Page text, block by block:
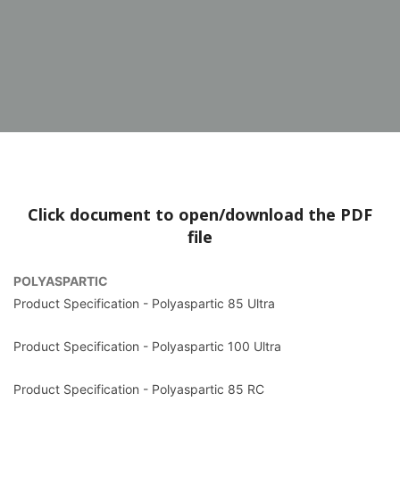
Click document to open/download the PDF
file
POLYASPARTIC
Product Specification - Polyaspartic 85 Ultra
Product Specification - Polyaspartic 100 Ultra
Product Specification - Polyaspartic 85 RC